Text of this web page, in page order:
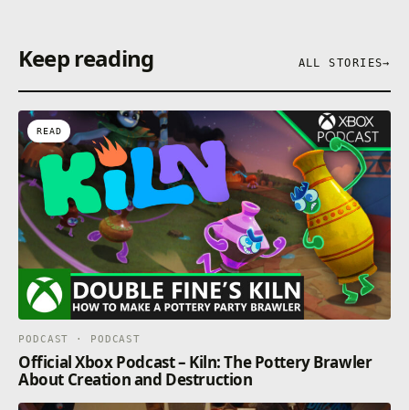
Keep reading ALL STORIES→
READ
PODCAST · PODCAST
Official Xbox Podcast – Kiln: The Pottery Brawler
About Creation and Destruction